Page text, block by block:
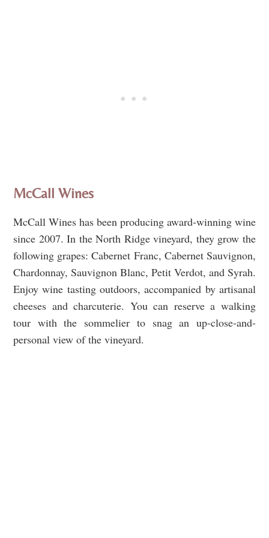
McCall Wines
McCall Wines has been producing award-winning wine
since 2007. In the North Ridge vineyard, they grow the
following grapes: Cabernet Franc, Cabernet Sauvignon,
Chardonnay, Sauvignon Blanc, Petit Verdot, and Syrah.
Enjoy wine tasting outdoors, accompanied by artisanal
cheeses and charcuterie. You can reserve a walking
tour with the sommelier to snag an up-close-and-
personal view of the vineyard.